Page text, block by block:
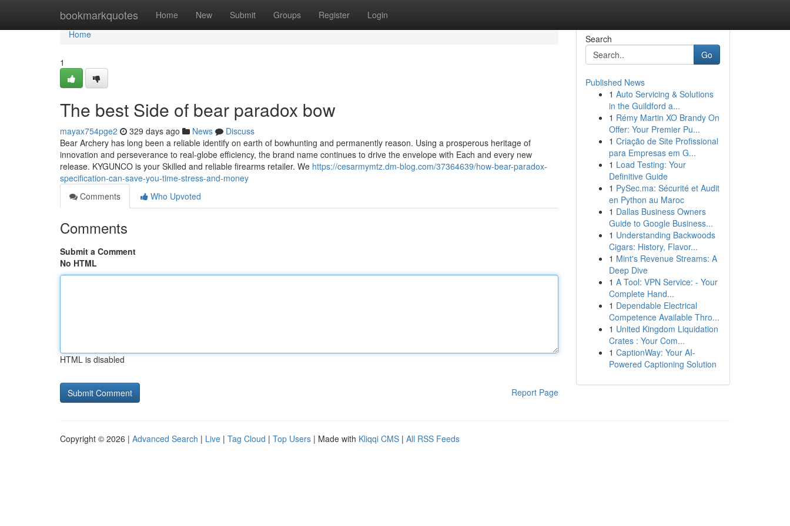
bookmarkquotes Home New Submit Groups Register Login
Home
Home
1
The best Side of bear paradox bow
mayax754pge2 329 days ago News
Discuss
Bear Archery has long been a reliable identify on earth of bowhunting and permanently reason. Using a prosperous heritage of
innovation and perseverance to real-globe efficiency, the brand name continues to drive the envelope with Each and every new
release. KYGUNCO is your Skilled and reliable firearms retailer. We https://cesarmymtz.dm-blog.com/37364639/how-bear-paradox-
specification-can-save-you-time-stress-and-money
Comments
Who Upvoted
Comments
Submit a Comment
No HTML
HTML is disabled
Report Page
Search
Go
Published News
1 Auto Servicing & Solutions
in the Guildford a...
1 Rémy Martin XO Brandy On
Offer: Your Premier Pu...
1 Criação de Site Profissional
para Empresas em G...
1 Load Testing: Your
Definitive Guide
1 PySec.ma: Sécurité et Audit
en Python au Maroc
1 Dallas Business Owners
Guide to Google Business...
1 Understanding Backwoods
Cigars: History, Flavor...
1 Mint's Revenue Streams: A
Deep Dive
1 A Tool: VPN Service: - Your
Complete Hand...
1 Dependable Electrical
Competence Available Thro...
1 United Kingdom Liquidation
Crates : Your Com...
1 CaptionWay: Your AI-
Powered Captioning Solution
Copyright © 2026 | Advanced Search | Live | Tag Cloud | Top Users | Made with Kliqqi CMS | All RSS Feeds